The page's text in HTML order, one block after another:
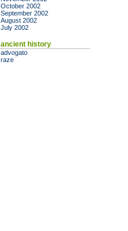
October 2002
September 2002
August 2002
July 2002
ancient history
advogato
raze